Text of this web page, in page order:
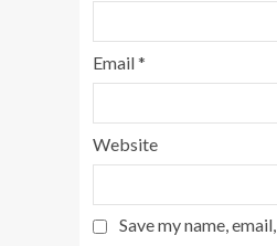
Email*
Website
Save my name,